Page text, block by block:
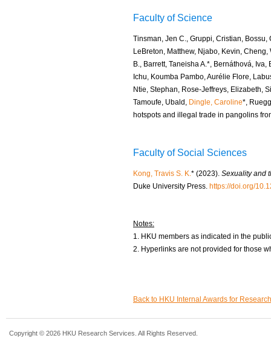
Faculty of Science
Tinsman, Jen C., Gruppi, Cristian,
LeBreton, Matthew, Njabo, Kevin,
B., Barrett, Taneisha A.*, Bernáthová,
Ichu, Koumba Pambo, Aurélie Flore,
Ntie, Stephan, Rose-Jeffreys, Elizabeth,
Tamoufe, Ubald, Dingle, Caroline*,
hotspots and illegal trade in pangolins
Faculty of Social Sciences
Kong, Travis S. K.* (2023). Sexuality and
Duke University Press. https://doi.org/
Notes:
1. HKU members as indicated in the
2. Hyperlinks are not provided for those
Back to HKU Internal Awards for
Copyright © 2026 HKU Research Services. All Rights Reserved.